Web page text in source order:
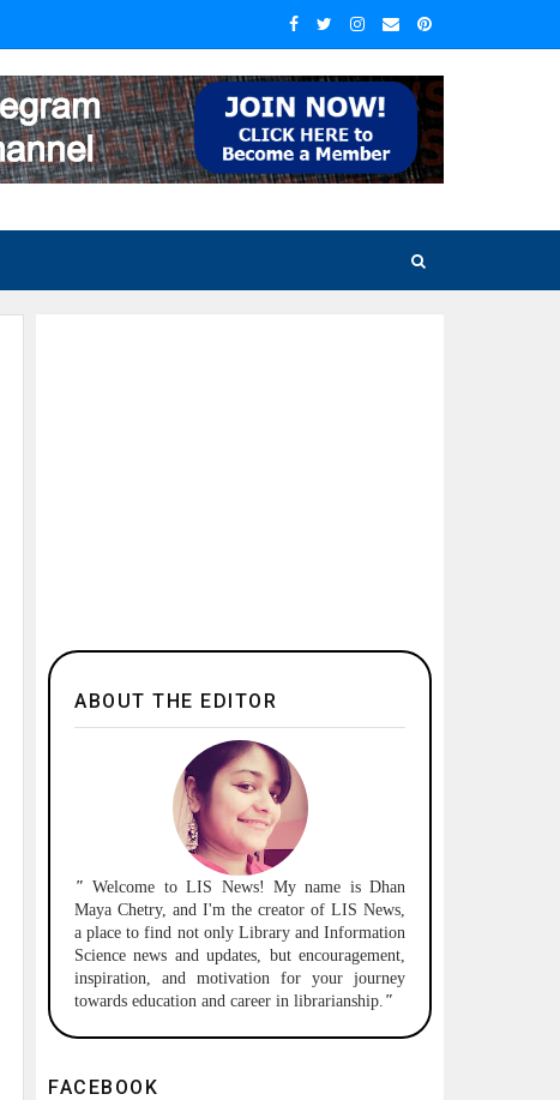
ABOUT THE EDITOR
"Welcome toLIS News! My name is Dhan
Maya Chetry, and I'm the creator of LIS News,
a place to find not only Library and Information
Science news and updates, but encouragement,
inspiration, and motivation for your journey
towards education and career in librarianship. "
FACEBOOK